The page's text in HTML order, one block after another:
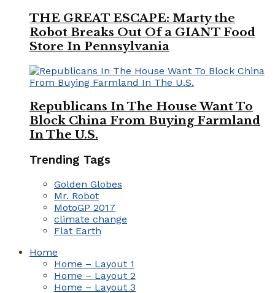
THE GREAT ESCAPE: Marty the
Robot Breaks Out Of a GIANT Food
Store In Pennsylvania
Republicans In The House Want To
Block China From Buying Farmland
In The U.S.
Trending Tags
Golden Globes
Mr. Robot
MotoGP 2017
climate change
Flat Earth
Home
Home – Layout 1
Home – Layout 2
Home – Layout 3